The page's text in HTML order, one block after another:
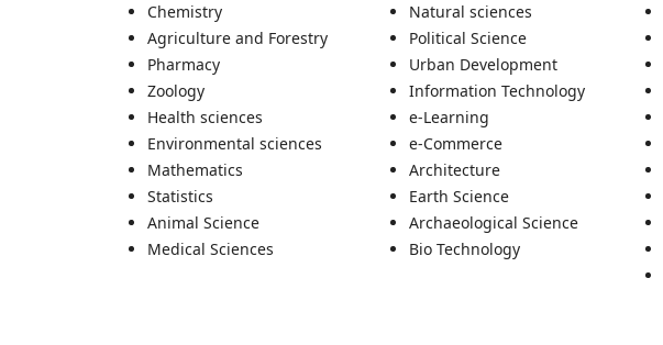
Chemistry
Agriculture and Forestry
Pharmacy
Zoology
Health sciences
Environmental sciences
Mathematics
Statistics
Animal Science
Medical Sciences
Natural sciences
Political Science
Urban Development
Information Technology
e-Learning
e-Commerce
Architecture
Earth Science
Archaeological Science
Bio Technology